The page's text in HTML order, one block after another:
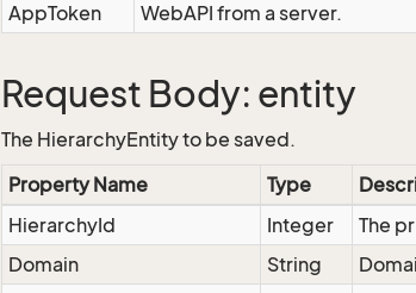
AppToken
WebAPI from a server.
Request Body: entity
The HierarchyEntity to be saved.
Property Name
Type
HierarchyId
Integer
The
Domain
String